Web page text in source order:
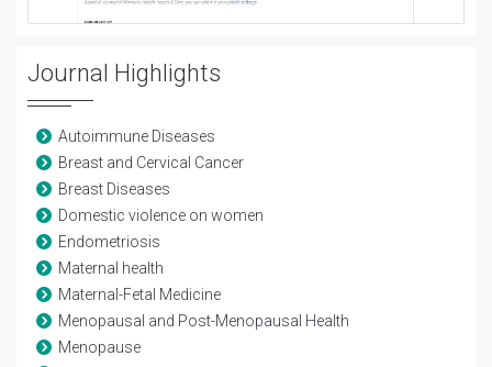
Journal Highlights
Autoimmune Diseases
Breast and Cervical Cancer
Breast Diseases
Domestic violence on women
Endometriosis
Maternal health
Maternal-Fetal Medicine
Menopausal and Post-Menopausal Health
Menopause